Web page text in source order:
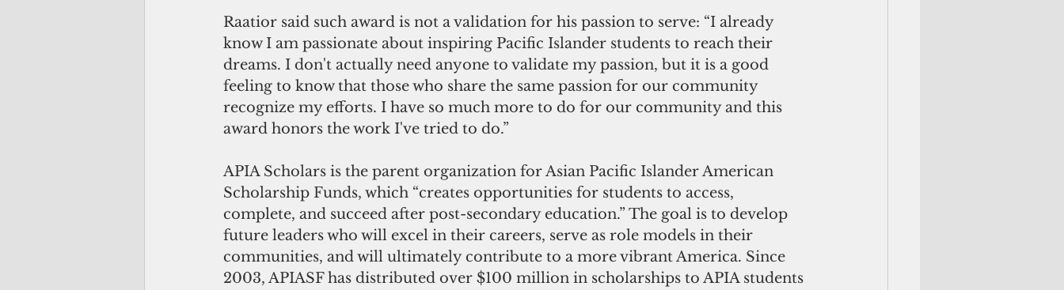
Raatior said such award is not a validation for his passion to serve: “I already
know I am passionate about inspiring Pacific Islander students to reach their
dreams. I don't actually need anyone to validate my passion, but it is a good
feeling to know that those who share the same passion for our community
recognize my efforts. I have so much more to do for our community and this
award honors the work I've tried to do.”
APIA Scholars is the parent organization for Asian Pacific Islander American
Scholarship Funds, which “creates opportunities for students to access,
complete, and succeed after post-secondary education.” The goal is to develop
future leaders who will excel in their careers, serve as role models in their
communities, and will ultimately contribute to a more vibrant America. Since
2003, APIASF has distributed over $100 million in scholarships to APIA students